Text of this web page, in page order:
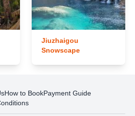
Jiuzhaigou
Snowscape
How to BookPayment Guide